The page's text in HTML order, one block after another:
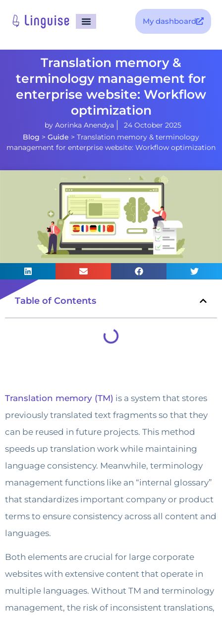
My dashboard
Translation memory &
terminology management for
enterprise website: Workflow
optimization
by Aorinka Anendya
24 October 2025
Blog > Guide > Translation memory & terminology
management for enterprise website: Workflow optimization
Table of Contents
Translation memory (TM) is a system that stores
previously translated text fragments so that they
can be reused in future projects. This method
speeds up translation work while maintaining
language consistency. Meanwhile, terminology
management functions like an “internal glossary”
that standardizes important company or product
terms to ensure consistency across all content and
languages.
Both elements are crucial for large corporate
websites with extensive content that operate in
multiple languages. Without TM and terminology
management, the risk of inconsistent translations,